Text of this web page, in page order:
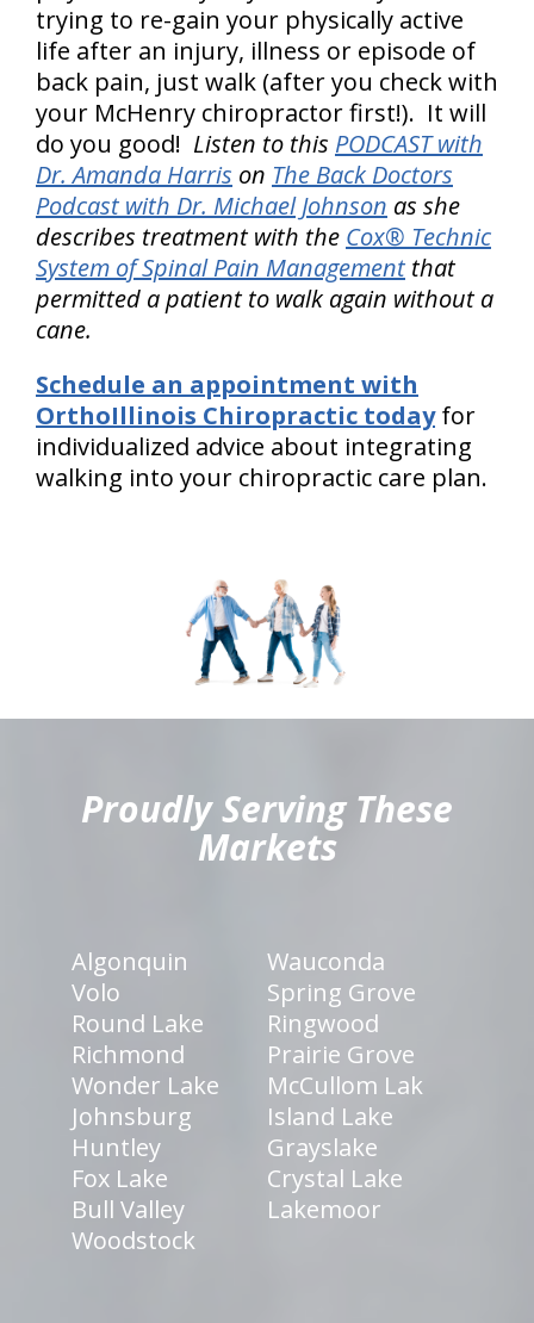
trying to re-gain your physically active
life after an injury, illness or episode of
back pain, just walk (after you check with
your McHenry chiropractor first!). It will
do you good! Listen to this PODCAST with
Dr. Amanda Harris on The Back Doctors
Podcast with Dr. Michael Johnson as she
describes treatment with the Cox® Technic
System of Spinal Pain Management that
permitted a patient to walk again without a
cane.
Schedule an appointment with
OrthoIllinois Chiropractic todayfor
individualized advice about integrating
walking into your chiropractic care plan.
Proudly Serving These
Markets
Algonquin
Wauconda
Volo
Spring Grove
Round Lake
Ringwood
Richmond
Prairie Grove
Wonder Lake
McCullom Lak
Johnsburg
Island Lake
Huntley
Grayslake
Fox Lake
Crystal Lake
Bull Valley
Lakemoor
Woodstock
hiddenFieldValidatorExample